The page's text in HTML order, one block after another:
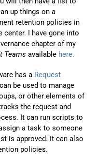
up things on a
retention policies in
center. I have gone into
chapter of my
Teams available here.
has a Request
be used to manage
or other elements of
the request and
It can run scripts to
a task to someone
is approved. It can also
policies.